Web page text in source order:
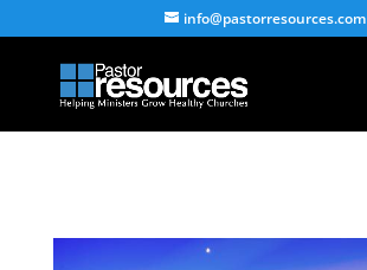
info@pastorresources.com